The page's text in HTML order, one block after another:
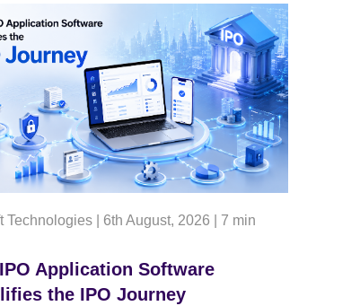
Technologies 6th August, 2026
7 min
Application Software
the IPO Journey